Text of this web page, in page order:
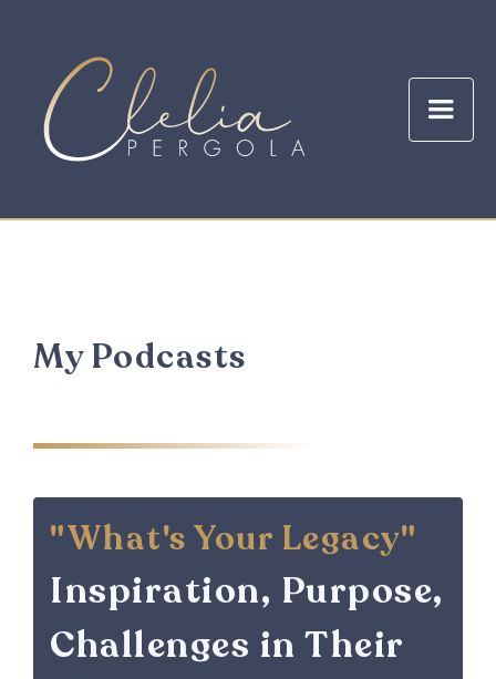
My Podcasts
"What's Your Legacy"
Inspiration, Purpose,
Challenges in Their